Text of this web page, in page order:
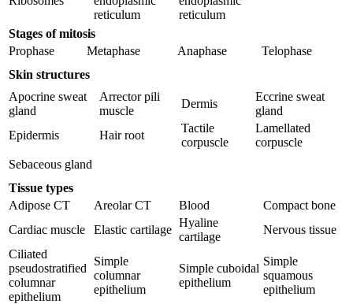
Increase text margins
reticulum
reticulum
Stages of mitosis
Prophase
Metaphase Anaphase
Telophase
Skin structures
Apocrine sweat
gland
Arrector pili
muscle
Dermis
Eccrine sweat
gland
Epidermis
Hair root
Tactile
corpuscle
Lamellated
corpuscle
Sebaceous gland
Tissue types
Adipose CT
Areolar CT Blood
Compact bone
Cardiac muscle
Elastic cartilage
Hyaline
cartilage
Nervous tissue
Ciliated
pseudostratified
columnar
epithelium
Simple
columnar
epithelium
Simple cuboidal
epithelium
Simple
squamous
epithelium